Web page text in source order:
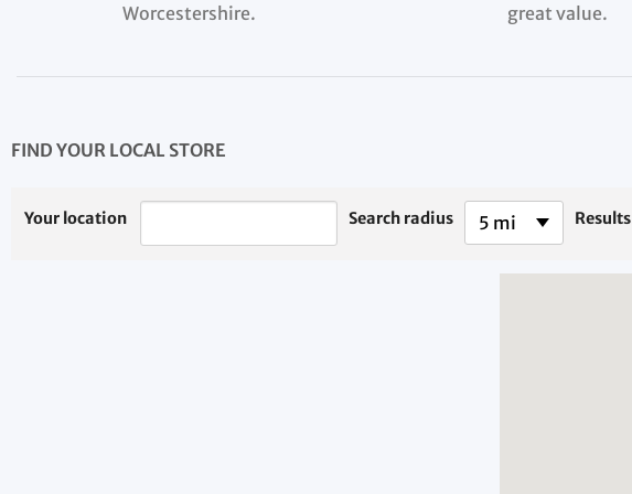
Worcestershire.
great value.
FIND YOUR LOCAL STORE
Your location Search radius 5 mi Results